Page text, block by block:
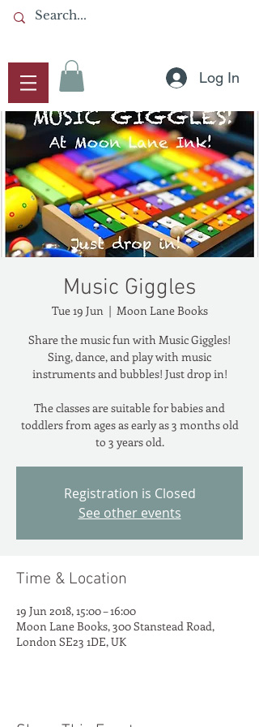
Log In
Music Giggles
Tue 19 Jun
  |
Moon Lane Books
Share the music fun with Music Giggles!
Sing, dance, and play with music
instruments and bubbles! Just drop in!
The classes are suitable for babies and
toddlers from ages as early as 3 months old
to 3 years old.
Registration is Closed
See other events
Time & Location
19 Jun 2018, 15:00 – 16:00
Moon Lane Books, 300 Stanstead Road,
London SE23 1DE, UK